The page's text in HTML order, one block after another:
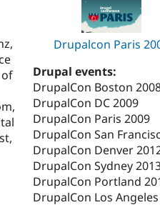
Drupalcon Paris
Drupal events:
DrupalCon Boston
DrupalCon DC 2009
DrupalCon Paris 2009
DrupalCon San
DrupalCon Denver
DrupalCon Sydney
DrupalCon Portland
DrupalCon Los